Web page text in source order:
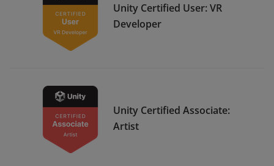
Unity Certified User: VR
Developer
Unity Certified Associate:
Artist